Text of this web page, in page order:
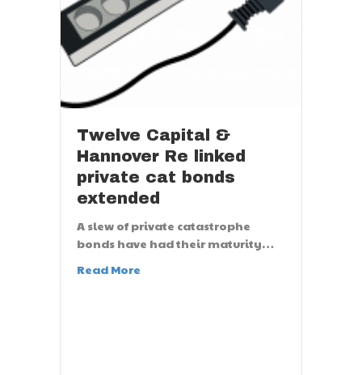
Twelve Capital &
Hannover Re linked
private cat bonds
extended
A slew of private catastrophe
bonds have had their maturity…
Read More